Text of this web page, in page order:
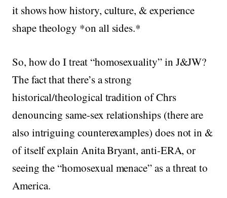
it shows how history, culture, & experience
shape theology *on all sides.*
So, how do I treat “homosexuality” in J&JW?
The fact that there’s a strong
historical/theological tradition of Chrs
denouncing same-sex relationships (there are
also intriguing counterexamples) does not in &
of itself explain Anita Bryant, anti-ERA, or
seeing the “homosexual menace” as a threat to
America.